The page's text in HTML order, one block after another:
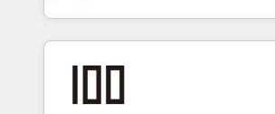
Award for Best Website 🌟
we combine local insight with
help businesses grow through
end solutions that integrate CRM, AI